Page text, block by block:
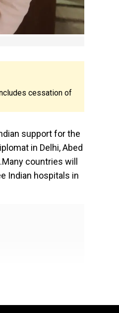
cessation of
support for the
in Delhi, Abed
countries will
Indian hospitals in